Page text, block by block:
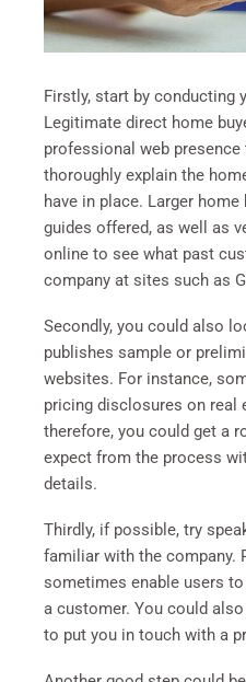
Firstly, start by conducting
Legitimate direct home
professional web
thoroughly explain the
have in place. Larger
guides offered, as well as
online to see what past
company at sites such as
Secondly, you could also
publishes sample or
websites. For instance,
pricing disclosures on real
therefore, you could get a
expect from the process
details.
Thirdly, if possible, try
familiar with the company.
sometimes enable users
a customer. You could
to put you in touch with a